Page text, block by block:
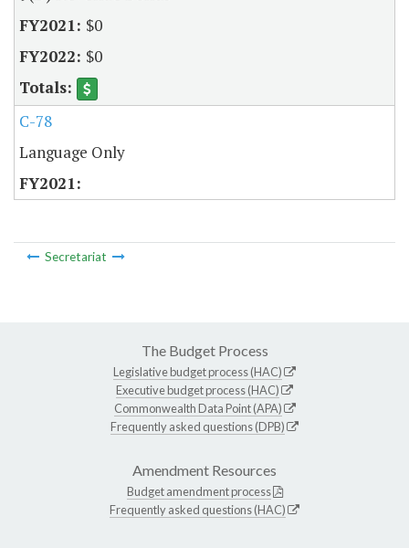
$0
$0
C-78
Language Only
Secretariat
The Budget Process
Legislative budget process (HAC)
Executive budget process (HAC)
Commonwealth Data Point (APA)
Frequently asked questions (DPB)
Amendment Resources
Budget amendment process
Frequently asked questions (HAC)